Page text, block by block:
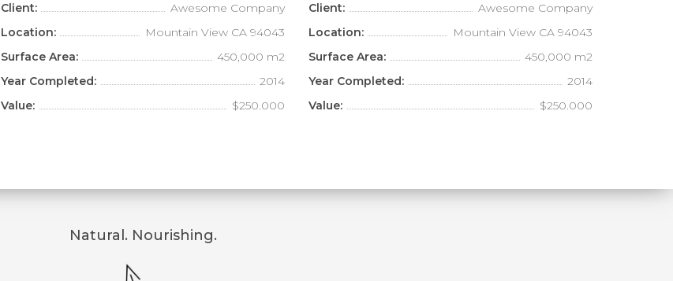
Client:
Awesome Company
Location:
Mountain View CA 94043
Surface Area:
450,000 m2
Year Completed:
2014
Value:
$250.000
Client:
Awesome Company
Location:
Mountain View CA 94043
Surface Area:
450,000 m2
Year Completed:
2014
Value:
$250.000
Natural. Nourishing.